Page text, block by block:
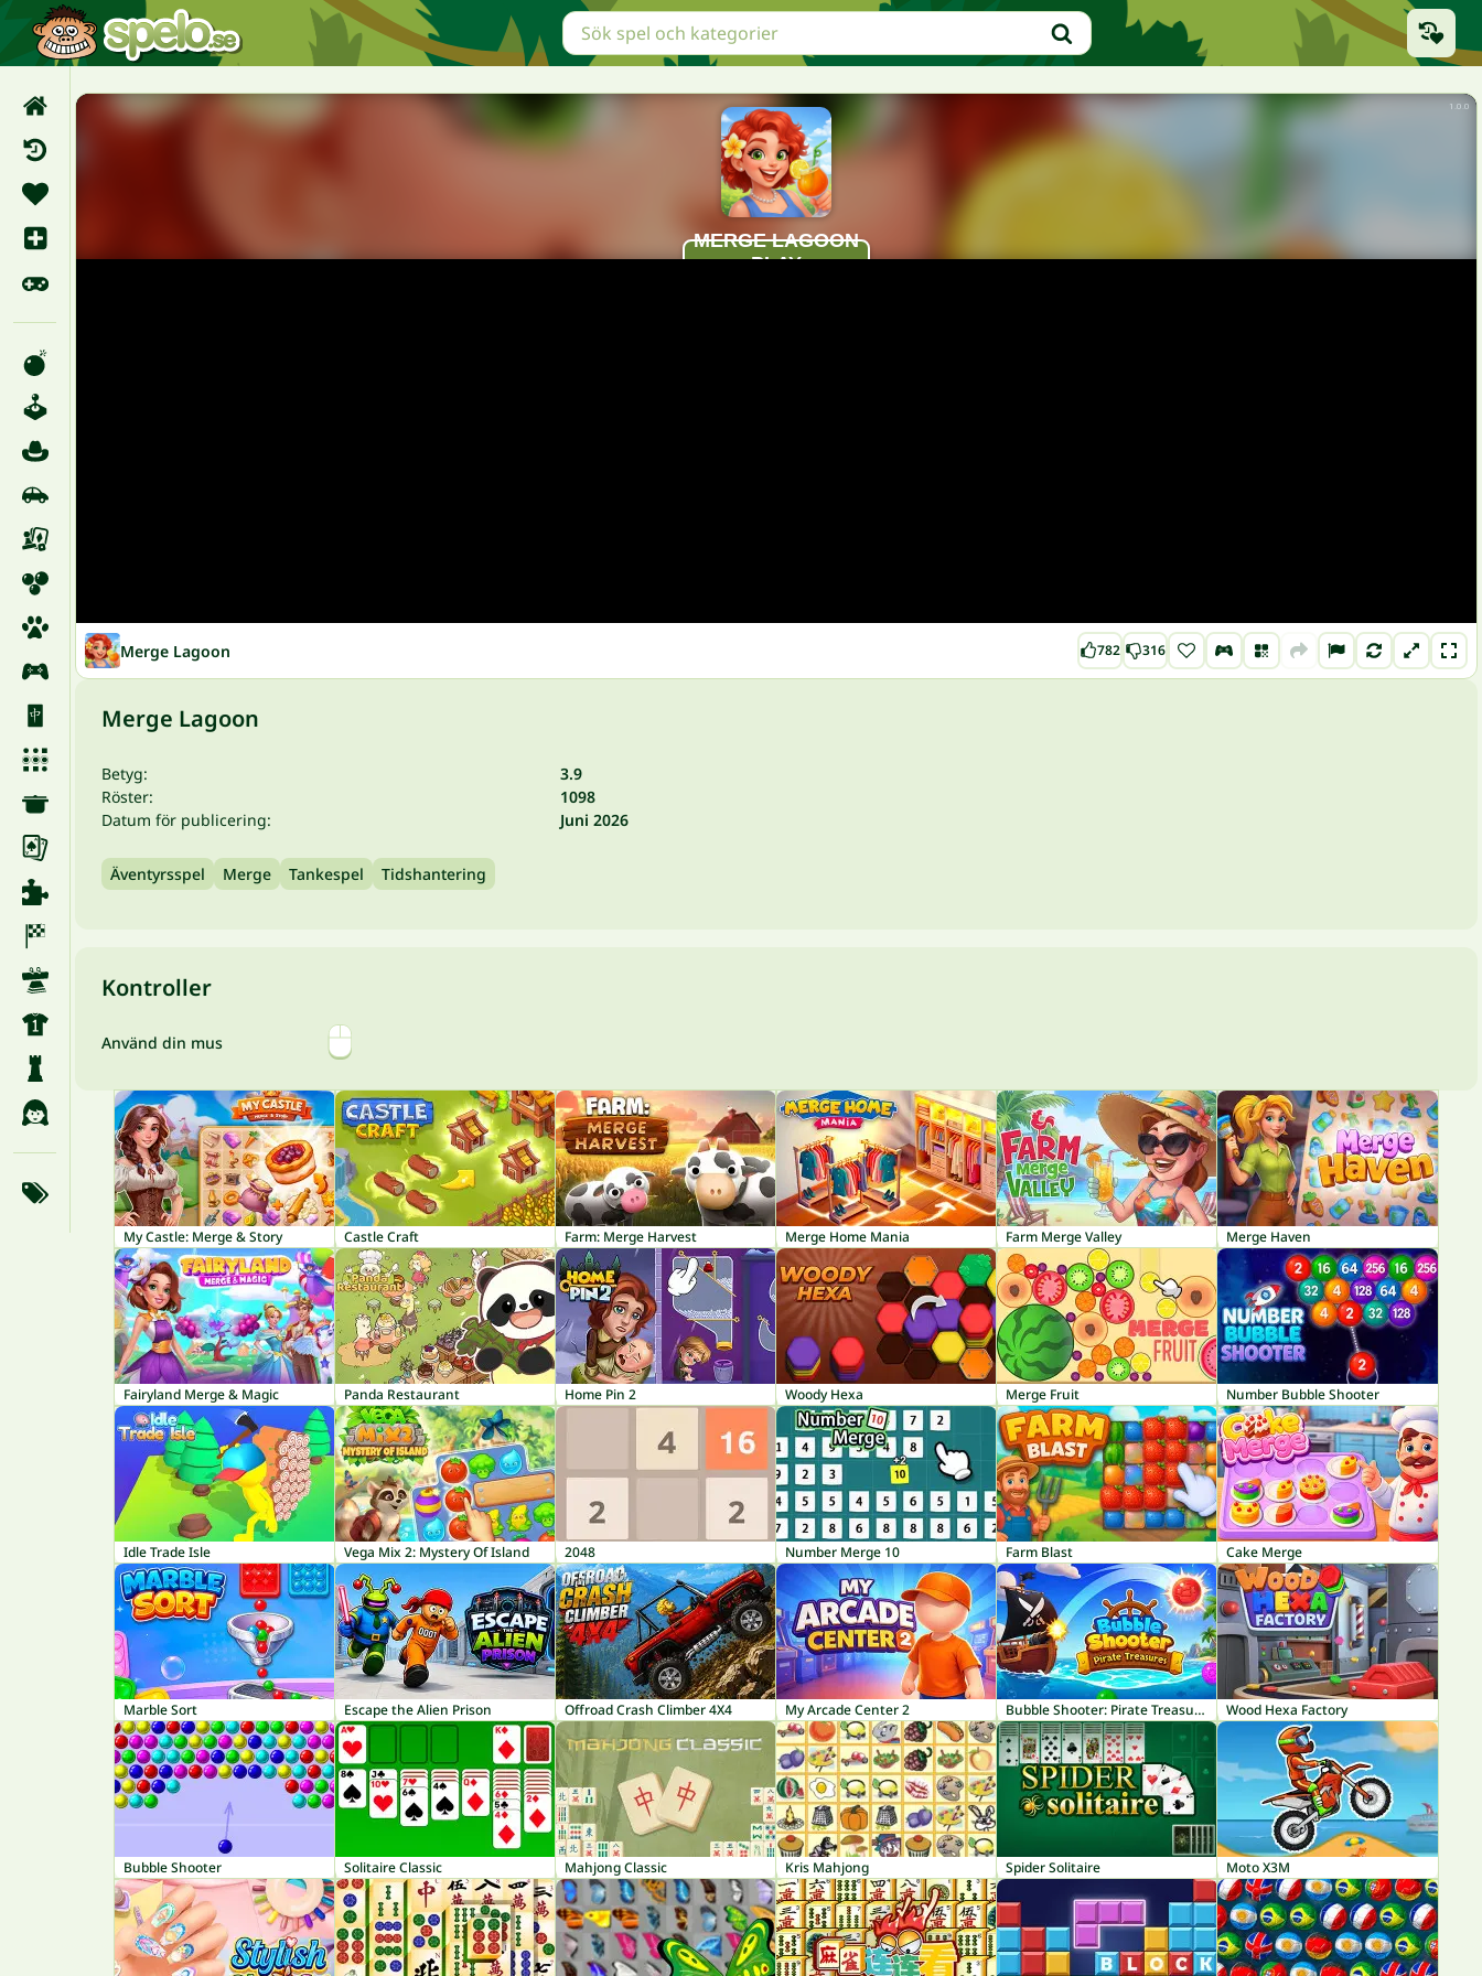
Merge Lagoon 782 316
Merge Lagoon
Betyg:
3.9
Röster:
1098
Datum för publicering:
Juni 2026
Äventyrsspel Merge Tankespel Tidshantering
Kontroller
Använd din mus
My Castle: Merge & Story Castle Craft Farm: Merge Harvest Merge Home Mania Farm Merge Valley Merge Haven
Fairyland Merge & Magic Panda Restaurant Home Pin 2 Woody Hexa Merge Fruit Number Bubble Shooter
Idle Trade Isle Vega Mix 2: Mystery Of Island 2048 Number Merge 10 Farm Blast Cake Merge
Marble Sort Escape the Alien Prison Offroad Crash Climber 4X4 My Arcade Center 2 Bubble Shooter: Pirate Treasures Wood Hexa Factory
Bubble Shooter Solitaire Classic Mahjong Classic Kris Mahjong Spider Solitaire Moto X3M